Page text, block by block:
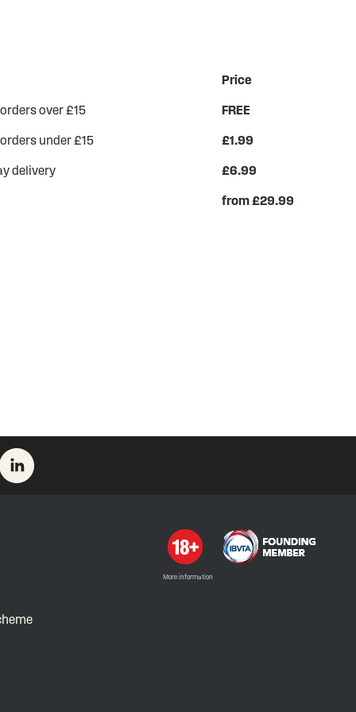
Price
over £15 FREE
under £15 £1.99
delivery £6.99
from £29.99
More information